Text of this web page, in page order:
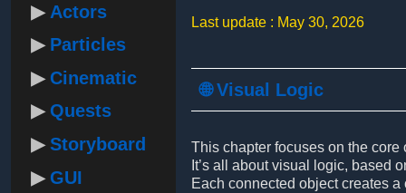
Actors
Particles
Cinematic
Quests
Storyboard
GUI
Last update : May 30, 2026
🌐 Visual Logic
This chapter focuses on the core
It’s all about visual logic, based
Each connected object creates